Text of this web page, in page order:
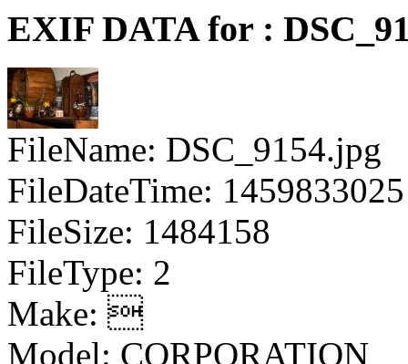
EXIF DATA for :
FileName: DSC_9154.jpg
FileDateTime: 1459833025
FileSize: 1484158
FileType: 2
Make: 
Model: CORPORATION